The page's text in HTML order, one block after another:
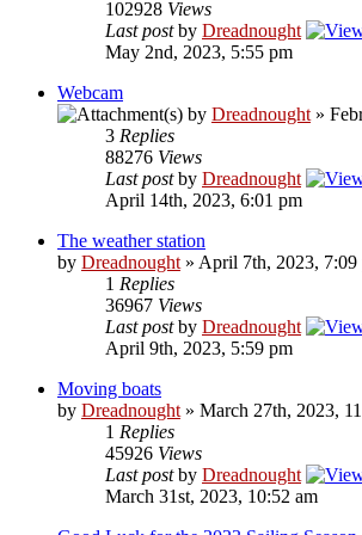
102928 Views
Last postby Dreadnought
May 2nd, 2023, 5:55 pm
Webcam
by Dreadnought»
3 Replies
88276 Views
Last postby Dreadnought
April 14th, 2023, 6:01 pm
The weather station
by Dreadnought» April 7th, 2023, 7:09
1 Replies
36967 Views
Last postby Dreadnought
April 9th, 2023, 5:59 pm
Moving boats
by Dreadnought» March 27th, 2023,
1 Replies
45926 Views
Last postby Dreadnought
March 31st, 2023, 10:52 am